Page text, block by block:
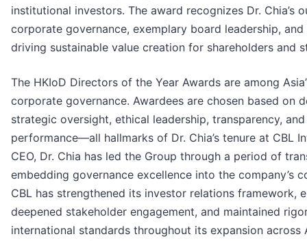
institutional investors. The award recognizes Dr. Chia’s
corporate governance, exemplary board leadership,
driving sustainable value creation for shareholders and
The HKIoD Directors of the Year Awards are among
corporate governance. Awardees are chosen based on
strategic oversight, ethical leadership, transparency,
performance—all hallmarks of Dr. Chia’s tenure at CBL
CEO, Dr. Chia has led the Group through a period of
embedding governance excellence into the company’s
CBL has strengthened its investor relations framework,
deepened stakeholder engagement, and maintained
international standards throughout its expansion across